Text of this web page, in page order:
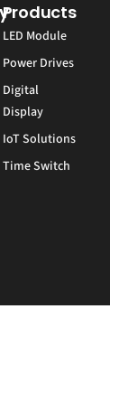
Products
LED Module
Power Drives
Digital
Display
IoT Solutions
Time Switch